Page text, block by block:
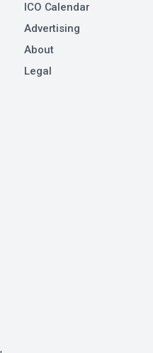
ICO Calendar
Advertising
About
Legal